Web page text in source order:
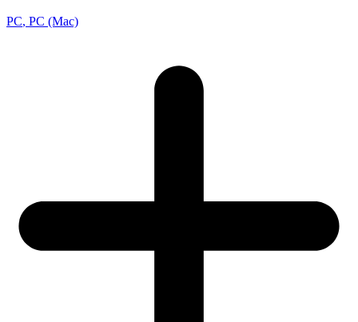
PC, PC (Mac)